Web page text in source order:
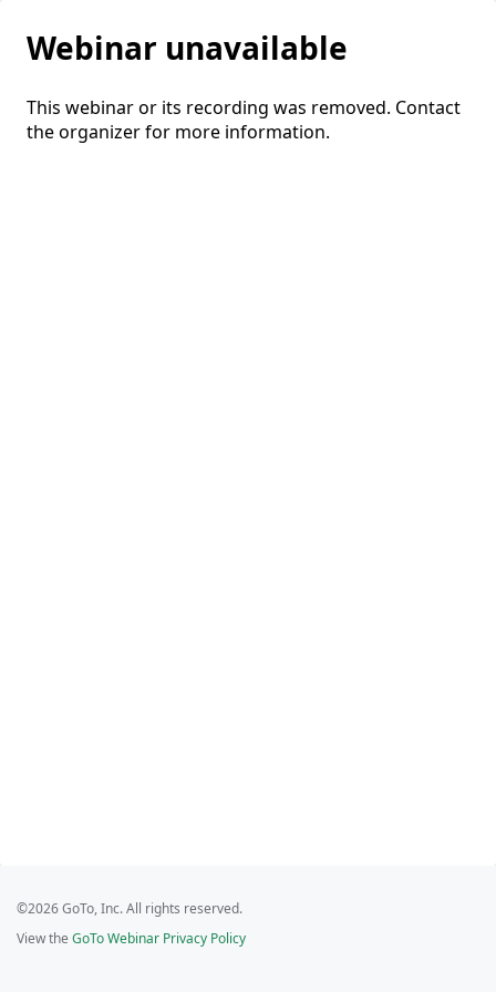
Webinar unavailable
This webinar or its recording was removed. Contact
the organizer for more information.
©2026 GoTo, Inc. All rights reserved.
View the GoTo Webinar Privacy Policy